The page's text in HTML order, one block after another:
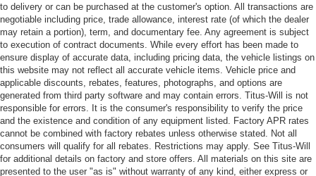
to delivery or can be purchased at the customer's option. All transactions are
negotiable including price, trade allowance, interest rate (of which the dealer
may retain a portion), term, and documentary fee. Any agreement is subject
to execution of contract documents. While every effort has been made to
ensure display of accurate data, including pricing data, the vehicle listings on
this website may not reflect all accurate vehicle items. Vehicle price and
applicable discounts, rebates, features, photographs, and options are
generated from third party software and may contain errors. Titus-Will is not
responsible for errors. It is the consumer's responsibility to verify the price
and the existence and condition of any equipment listed. Factory APR rates
cannot be combined with factory rebates unless otherwise stated. Not all
consumers will qualify for all rebates. Restrictions may apply. See Titus-Will
for additional details on factory and store offers. All materials on this site are
presented to the user "as is" without warranty of any kind, either express or